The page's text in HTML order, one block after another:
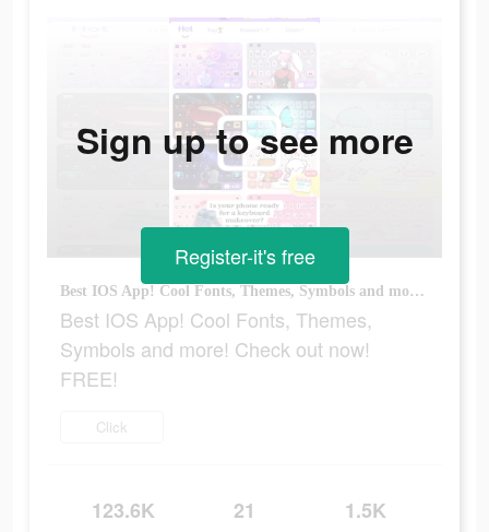
Best IOS App! Cool Fonts, Themes, Symbols and more! Check out now! FREE!
Best IOS App! Cool Fonts, Themes,
Symbols and more! Check out now!
FREE!
Click
123.6K 21 1.5K
Sign up to see more
Register-it's free